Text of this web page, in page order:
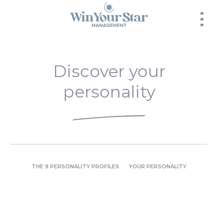
Discover your
personality
THE 9 PERSONALITY PROFILES YOUR PERSONALITY